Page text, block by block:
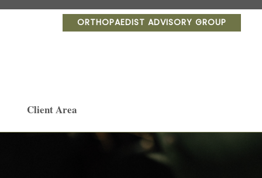
ORTHOPAEDIST ADVISORY GROUP
Client Area